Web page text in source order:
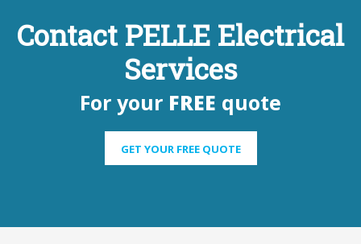
Contact PELLE Electrical
Services
For your FREE quote
GET YOUR FREE QUOTE